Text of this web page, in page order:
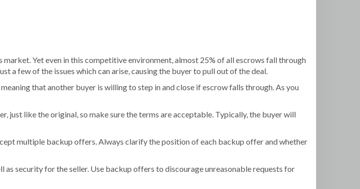
Yet even in this competitive environment, almost 25% of all escrows fall through
a few of the issues which can arise, causing the buyer to pull out of the deal.
that another buyer is willing to step in and close if escrow falls through. As you
just like the original, so make sure the terms are acceptable. Typically, the buyer will
multiple backup offers. Always clarify the position of each backup offer and whether
security for the seller. Use backup offers to discourage unreasonable requests for